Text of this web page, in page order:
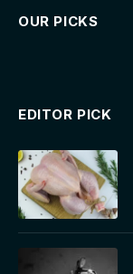
OUR PICKS
EDITOR PICK